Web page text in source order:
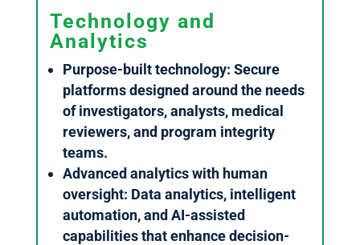
Technology and
Analytics
Purpose-built technology: Secure
platforms designed around the needs
of investigators, analysts, medical
reviewers, and program integrity
teams.
Advanced analytics with human
oversight: Data analytics, intelligent
automation, and AI-assisted
capabilities that enhance decision-